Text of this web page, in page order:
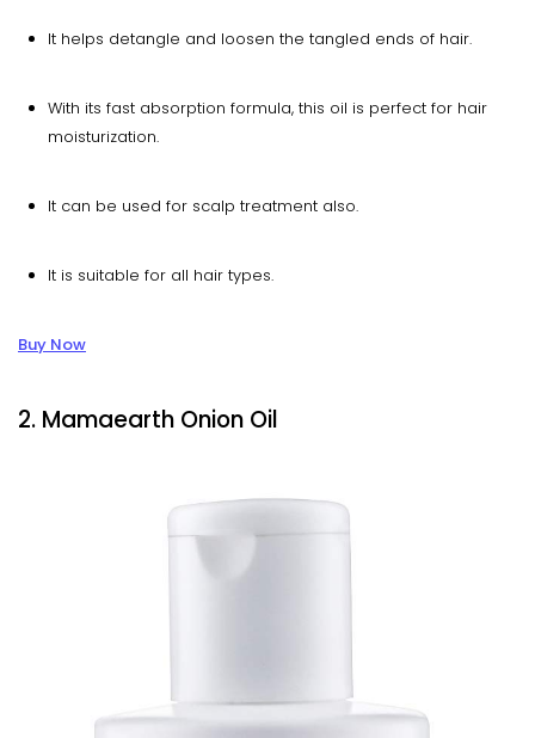
It helps detangle and loosen the tangled ends of hair.
With its fast absorption formula, this oil is perfect for hair
moisturization.
It can be used for scalp treatment also.
It is suitable for all hair types.
Buy Now
2. Mamaearth Onion Oil